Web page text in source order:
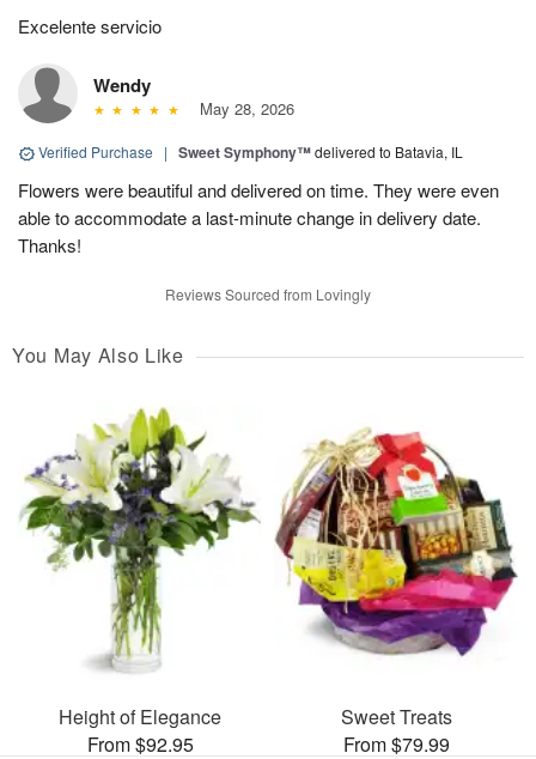
Excelente servicio
Wendy
May 28, 2026
Verified Purchase | Sweet Symphony™delivered to Batavia, IL
Flowers were beautiful and delivered on time. They were even
able to accommodate a last-minute change in delivery date.
Thanks!
Reviews Sourced from Lovingly
You May Also Like
Height of Elegance
From $92.95
Sweet Treats
From $79.99